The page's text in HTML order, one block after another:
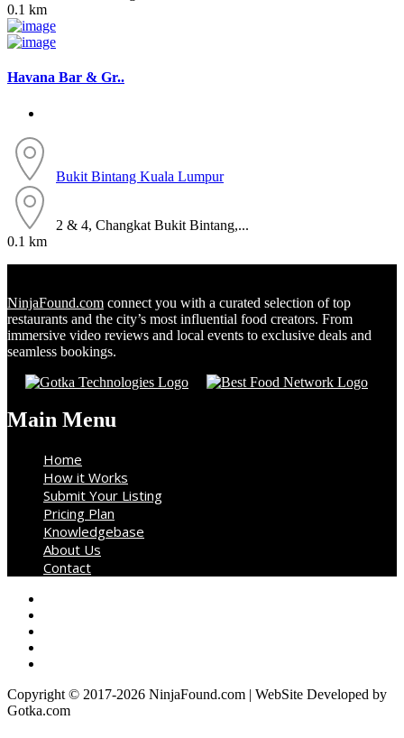
0.1 km
Havana Bar & Gr..
Bukit Bintang Kuala Lumpur
2 & 4, Changkat Bukit Bintang,...
0.1 km
NinjaFound.com connect you with a curated selection of top
restaurants and the city’s most influential food creators. From
immersive video reviews and local events to exclusive deals and
seamless bookings.
Main Menu
Home
How it Works
Submit Your Listing
Pricing Plan
Knowledgebase
About Us
Contact
Copyright © 2017-2026 NinjaFound.com | WebSite Developed by
Gotka.com